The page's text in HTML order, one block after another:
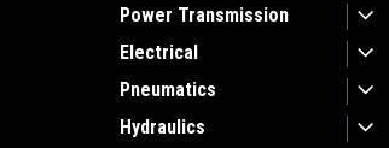
Power Transmission
Electrical
Pneumatics
Hydraulics